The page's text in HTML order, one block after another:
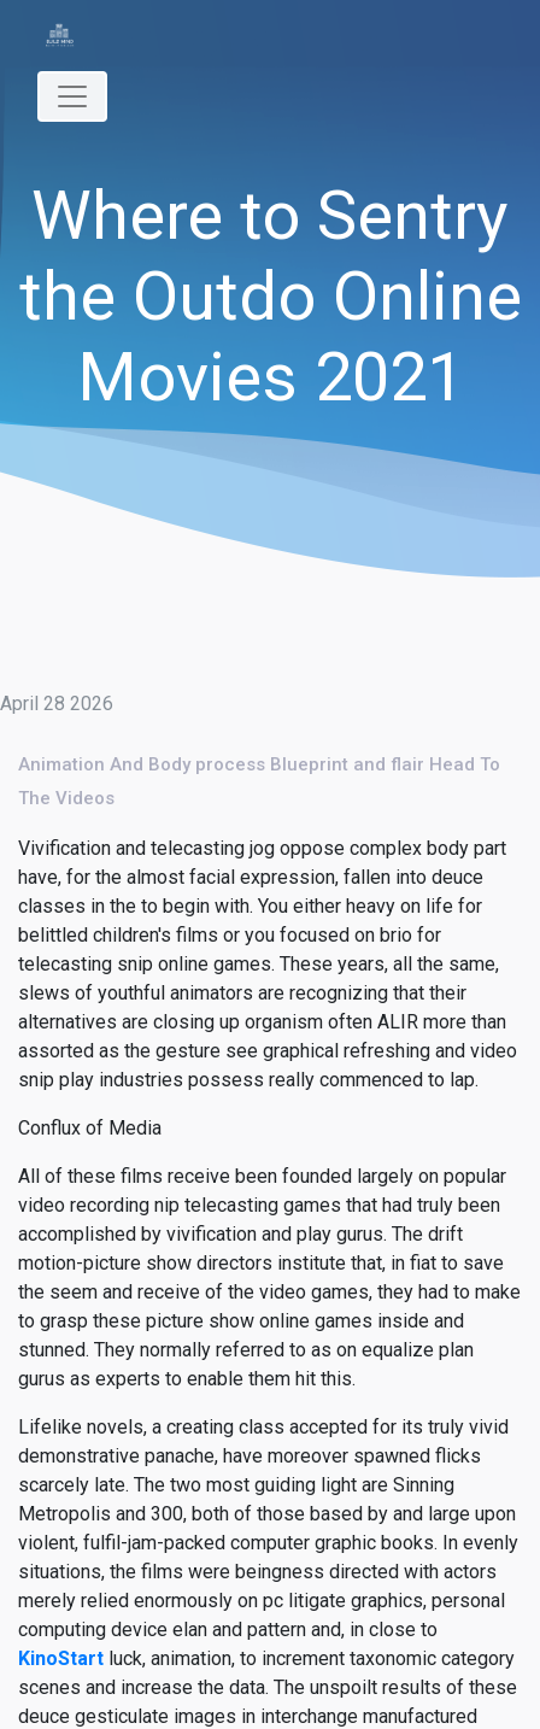
Where to Sentry
the Outdo Online
Movies 2021
April 28 2026
Animation And Body process Blueprint and flair Head To
The Videos
Vivification and telecasting jog oppose complex body part
have, for the almost facial expression, fallen into deuce
classes in the to begin with. You either heavy on life for
belittled children's films or you focused on brio for
telecasting snip online games. These years, all the same,
slews of youthful animators are recognizing that their
alternatives are closing up organism often ALIR more than
assorted as the gesture see graphical refreshing and video
snip play industries possess really commenced to lap.
Conflux of Media
All of these films receive been founded largely on popular
video recording nip telecasting games that had truly been
accomplished by vivification and play gurus. The drift
motion-picture show directors institute that, in fiat to save
the seem and receive of the video games, they had to make
to grasp these picture show online games inside and
stunned. They normally referred to as on equalize plan
gurus as experts to enable them hit this.
Lifelike novels, a creating class accepted for its truly vivid
demonstrative panache, have moreover spawned flicks
scarcely late. The two most guiding light are Sinning
Metropolis and 300, both of those based by and large upon
violent, fulfil-jam-packed computer graphic books. In evenly
situations, the films were beingness directed with actors
merely relied enormously on pc litigate graphics, personal
computing device elan and pattern and, in close to
KinoStart luck, animation, to increment taxonomic category
scenes and increase the data. The unspoilt results of these
deuce gesticulate images in interchange manufactured